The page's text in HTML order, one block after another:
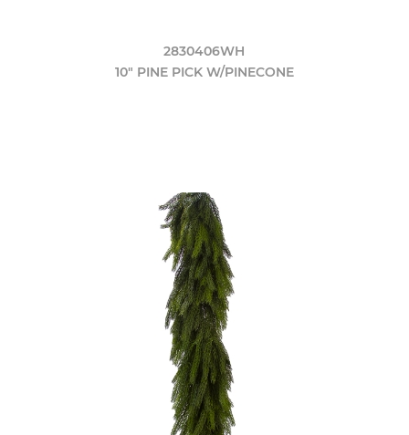
2830406WH
10" PINE PICK W/PINECONE